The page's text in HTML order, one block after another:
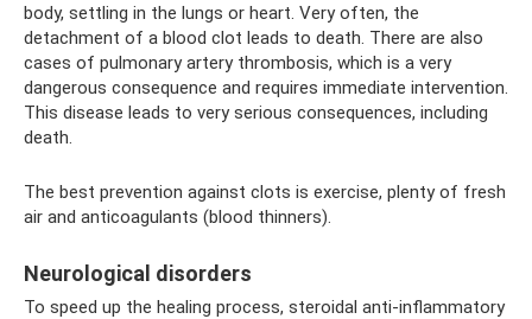
body, settling in the lungs or heart. Very often, the
detachment of a blood clot leads to death. There are also
cases of pulmonary artery thrombosis, which is a very
dangerous consequence and requires immediate intervention.
This disease leads to very serious consequences, including
death.
The best prevention against clots is exercise, plenty of fresh
air and anticoagulants (blood thinners).
Neurological disorders
To speed up the healing process, steroidal anti-inflammatory